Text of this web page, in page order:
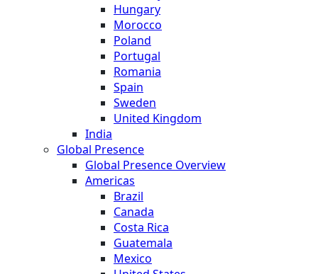
Hungary
Morocco
Poland
Portugal
Romania
Spain
Sweden
United Kingdom
India
Global Presence
Global Presence Overview
Americas
Brazil
Canada
Costa Rica
Guatemala
Mexico